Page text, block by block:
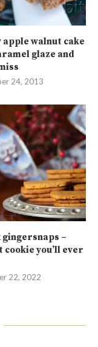
apple walnut cake
glaze and
24, 2013
gingersnaps –
cookie you’ll ever
22, 2022